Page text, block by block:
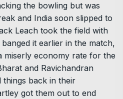
the bowling but was
and India soon slipped to
Leach took the field with
it earlier in the match,
miserly economy rate for the
and Ravichandran
things back in their
got them out to end